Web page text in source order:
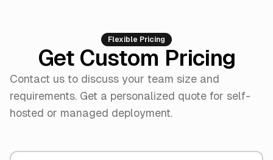
Flexible Pricing
Get Custom Pricing
Contact us to discuss your team size and
requirements. Get a personalized quote for self-
hosted or managed deployment.